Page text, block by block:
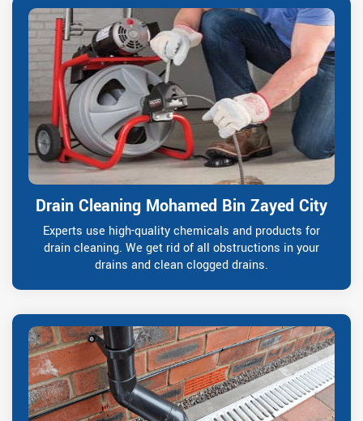
Drain Cleaning Mohamed Bin Zayed City
Experts use high-quality chemicals and products for
drain cleaning. We get rid of all obstructions in your
drains and clean clogged drains.